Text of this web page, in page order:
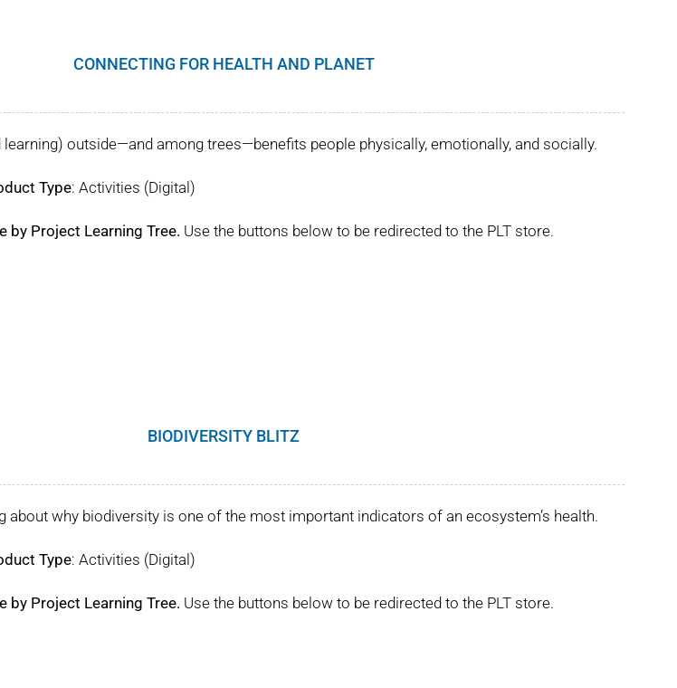
CONNECTING FOR HEALTH AND PLANET
learning) outside—and among trees—benefits people physically, emotionally, and socially.
Type: Activities (Digital)
by Project Learning Tree. Use the buttons below to be redirected to the PLT store.
BIODIVERSITY BLITZ
about why biodiversity is one of the most important indicators of an ecosystem’s health.
Type: Activities (Digital)
by Project Learning Tree. Use the buttons below to be redirected to the PLT store.